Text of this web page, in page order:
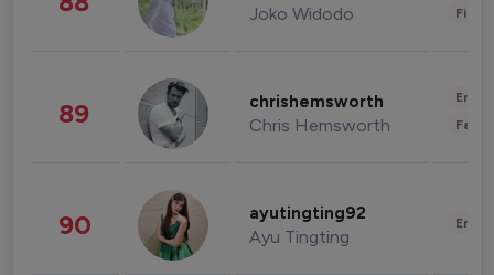
Joko Widodo
89 chrishemsworth
Chris Hemsworth
90 ayutingting92
Ayu Tingting